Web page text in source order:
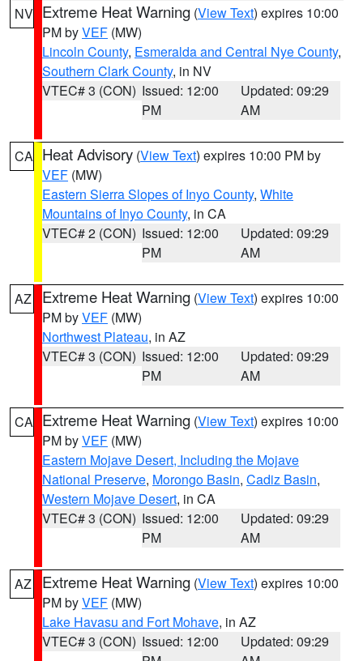
NV Extreme Heat Warning (View Text) expires 10:00
PM byVEF (MW)
Lincoln County, Esmeralda and Central Nye County,
Southern Clark County, in NV
VTEC# 3 (CON) Issued: 12:00
PM
Updated: 09:29
AM
CA Heat Advisory (View Text) expires 10:00 PM by
VEF (MW)
Eastern Sierra Slopes of Inyo County, White
Mountains of Inyo County, in CA
VTEC# 2 (CON) Issued: 12:00
PM
Updated: 09:29
AM
AZ Extreme Heat Warning (View Text) expires 10:00
PM byVEF (MW)
Northwest Plateau, in AZ
VTEC# 3 (CON) Issued: 12:00
PM
Updated: 09:29
AM
CA Extreme Heat Warning (View Text) expires 10:00
PM byVEF (MW)
Eastern Mojave Desert, Including the Mojave
National Preserve, Morongo Basin, Cadiz Basin,
Western Mojave Desert, in CA
VTEC# 3 (CON) Issued: 12:00
PM
Updated: 09:29
AM
AZ Extreme Heat Warning (View Text) expires 10:00
PM byVEF (MW)
Lake Havasu and Fort Mohave, in AZ
VTEC# 3 (CON) Issued: 12:00
Updated: 09:29